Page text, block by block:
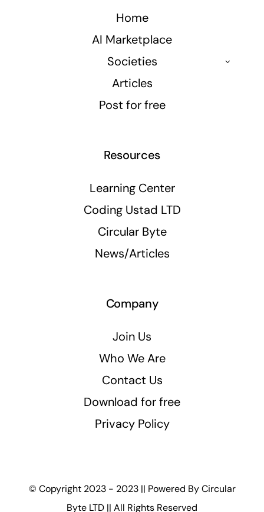
Home
AI Marketplace
Societies
Articles
Post for free
Resources
Learning Center
Coding Ustad LTD
Circular Byte
News/Articles
Company
Join Us
Who We Are
Contact Us
Download for free
Privacy Policy
© Copyright 2023 - 2023 || Powered ByCircular
Byte LTD || All Rights Reserved